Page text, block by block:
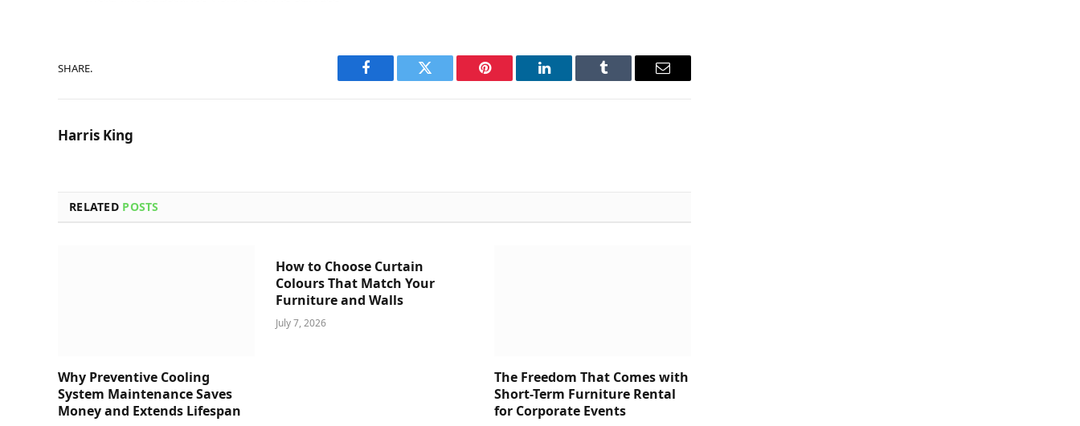
SHARE.
Facebook Twitter Pinterest LinkedIn Tumblr Email
Harris King
RELATED POSTS
Why Preventive Cooling
System Maintenance Saves
Money and Extends Lifespan
How to Choose Curtain
Colours That Match Your
Furniture and Walls
July 7, 2026
The Freedom That Comes with
Short-Term Furniture Rental
for Corporate Events